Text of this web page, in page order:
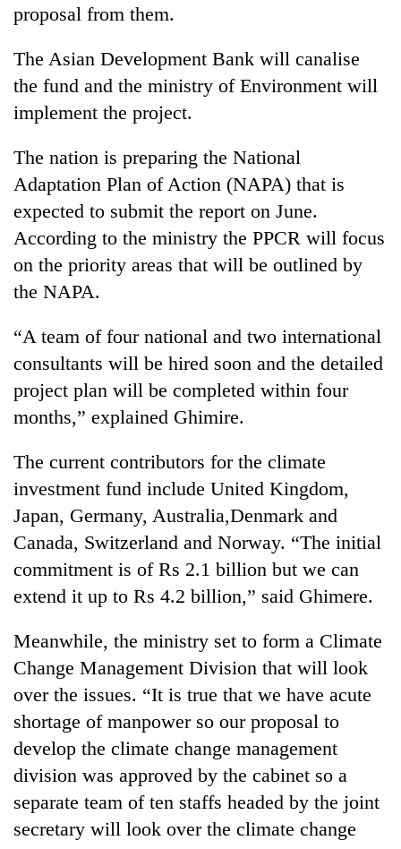
proposal from them.
The Asian Development Bank will canalise
the fund and the ministry of Environment will
implement the project.
The nation is preparing the National
Adaptation Plan of Action (NAPA) that is
expected to submit the report on June.
According to the ministry the PPCR will focus
on the priority areas that will be outlined by
the NAPA.
“A team of four national and two international
consultants will be hired soon and the detailed
project plan will be completed within four
months,” explained Ghimire.
The current contributors for the climate
investment fund include United Kingdom,
Japan, Germany, Australia,Denmark and
Canada, Switzerland and Norway. “The initial
commitment is of Rs 2.1 billion but we can
extend it up to Rs 4.2 billion,” said Ghimere.
Meanwhile, the ministry set to form a Climate
Change Management Division that will look
over the issues. “It is true that we have acute
shortage of manpower so our proposal to
develop the climate change management
division was approved by the cabinet so a
separate team of ten staffs headed by the joint
secretary will look over the climate change